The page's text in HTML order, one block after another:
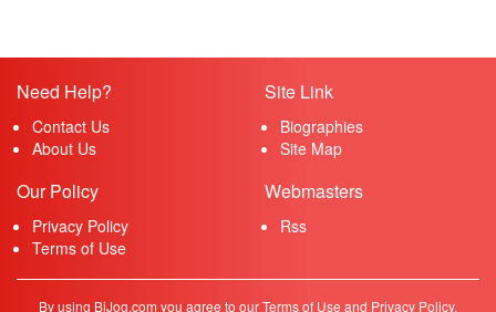
Need Help?
Contact Us
About Us
Site Link
Biographies
Site Map
Our Policy
Privacy Policy
Terms of Use
Webmasters
Rss
By using BiJog.com you agree to our Terms of Use and Privacy Policy.